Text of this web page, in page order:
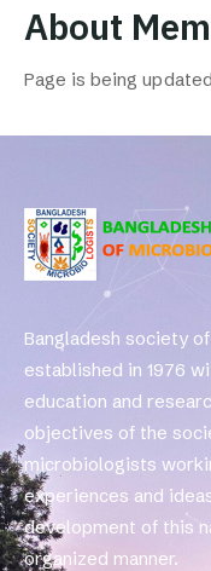
About
Page is being
Bangladesh society
established in 1976
education and
objectives of the
microbiologists
experiences and
development of this
organized manner.